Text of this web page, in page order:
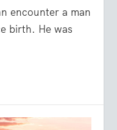
encounter a man
birth. He was